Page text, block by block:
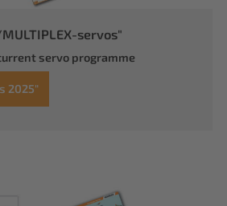
servos"
servo programme
2025"